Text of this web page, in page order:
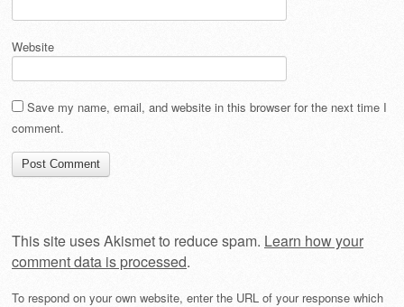
Website
Save my name, email, and website in this browser for the next time I
comment.
This site uses Akismet to reduce spam. Learn how your
comment data is processed.
To respond on your own website, enter the URL of your response which